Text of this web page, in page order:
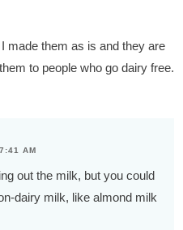
made them as is and they are
to people who go dairy free.
AM
out the milk, but you could
dairy milk, like almond milk